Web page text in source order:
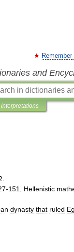
and
Interpretations
-151 Hellenistic
dynasty that ruled